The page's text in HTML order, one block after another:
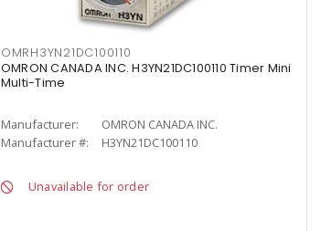
OMRH3YN21DC100110
OMRON CANADA INC. H3YN21DC100110 Timer Mini
Multi-Time
Manufacturer:
OMRON CANADA INC.
Manufacturer #:
H3YN21DC100110
Unavailable for order